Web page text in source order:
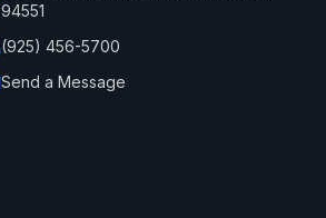
94551
(925) 456-5700
Send a Message